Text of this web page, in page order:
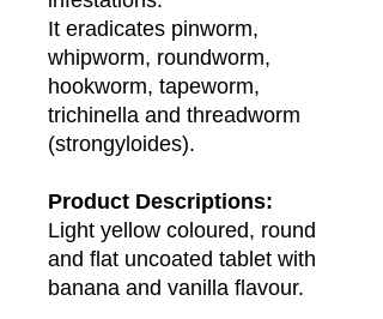
It eradicates pinworm,
whipworm, roundworm,
hookworm, tapeworm,
trichinella and threadworm
(strongyloides).
Product Descriptions:
Light yellow coloured, round
and flat uncoated tablet with
banana and vanilla flavour.